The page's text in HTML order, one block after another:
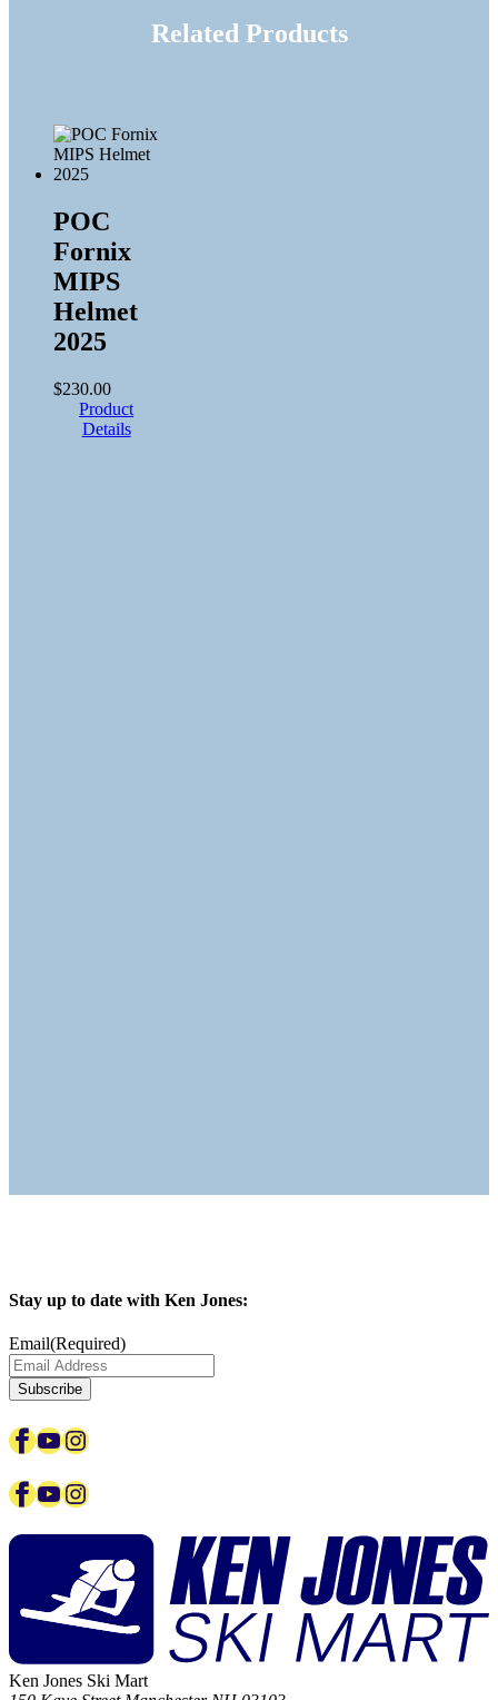
Related Products
POC
Fornix
MIPS
Helmet
2025
$230.00
Product
Details
Stay up to date with Ken Jones:
Email(Required)
Facebook
YouTube
Instagram
Facebook
YouTube
Instagram
Ken Jones Ski Mart